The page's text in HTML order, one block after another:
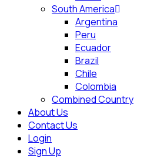
South America
Argentina
Peru
Ecuador
Brazil
Chile
Colombia
Combined Country
About Us
Contact Us
Login
Sign Up